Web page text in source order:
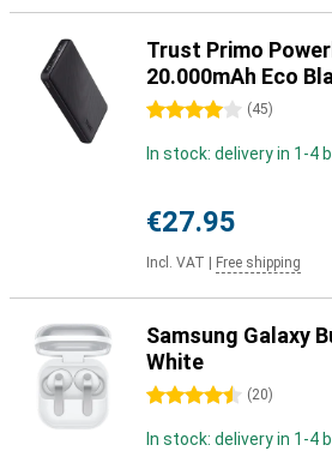
Trust Primo
20.000mAh Eco
4 stars (45)
In stock: delivery in 1-4
€27.95
Incl. VAT Free shipping
Samsung Galaxy
White
4.5 stars (20)
In stock: delivery in 1-4